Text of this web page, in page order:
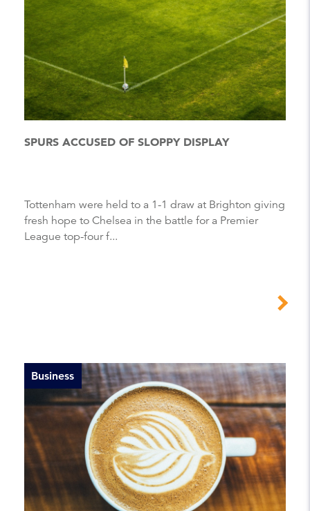
SPURS ACCUSED OF SLOPPY DISPLAY
Tottenham were held to a 1-1 draw at Brighton giving
fresh hope to Chelsea in the battle for a Premier
League top-four f...
Business